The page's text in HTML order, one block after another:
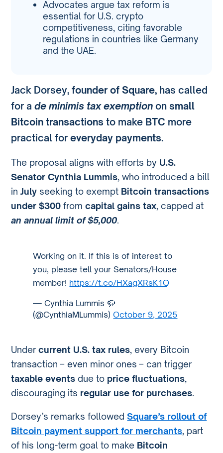
Advocates argue tax reform is
essential for U.S. crypto
competitiveness, citing favorable
regulations in countries like Germany
and the UAE.
Jack Dorsey,founder of Square, has called
for ade minimis tax exemption onsmall
Bitcoin transactions to make BTC more
practical foreveryday payments.
The proposal aligns with efforts by U.S.
Senator Cynthia Lummis, who introduced a bill
inJuly seeking to exempt Bitcoin transactions
under $300 fromcapital gains tax, capped at
an annual limit of $5,000.
Working on it. If this is of interest to
you, please tell your Senators/House
member! https://t.co/HXagXRsK1Q
— Cynthia Lummis 🦬
(@CynthiaMLummis)October 9, 2025
Undercurrent U.S. tax rules, every Bitcoin
transaction – even minor ones – can trigger
taxable events due to price fluctuations,
discouraging its regular use for purchases.
Dorsey’s remarks followedSquare’s rollout of
Bitcoin payment support for merchants, part
of his long-term goal to make Bitcoin